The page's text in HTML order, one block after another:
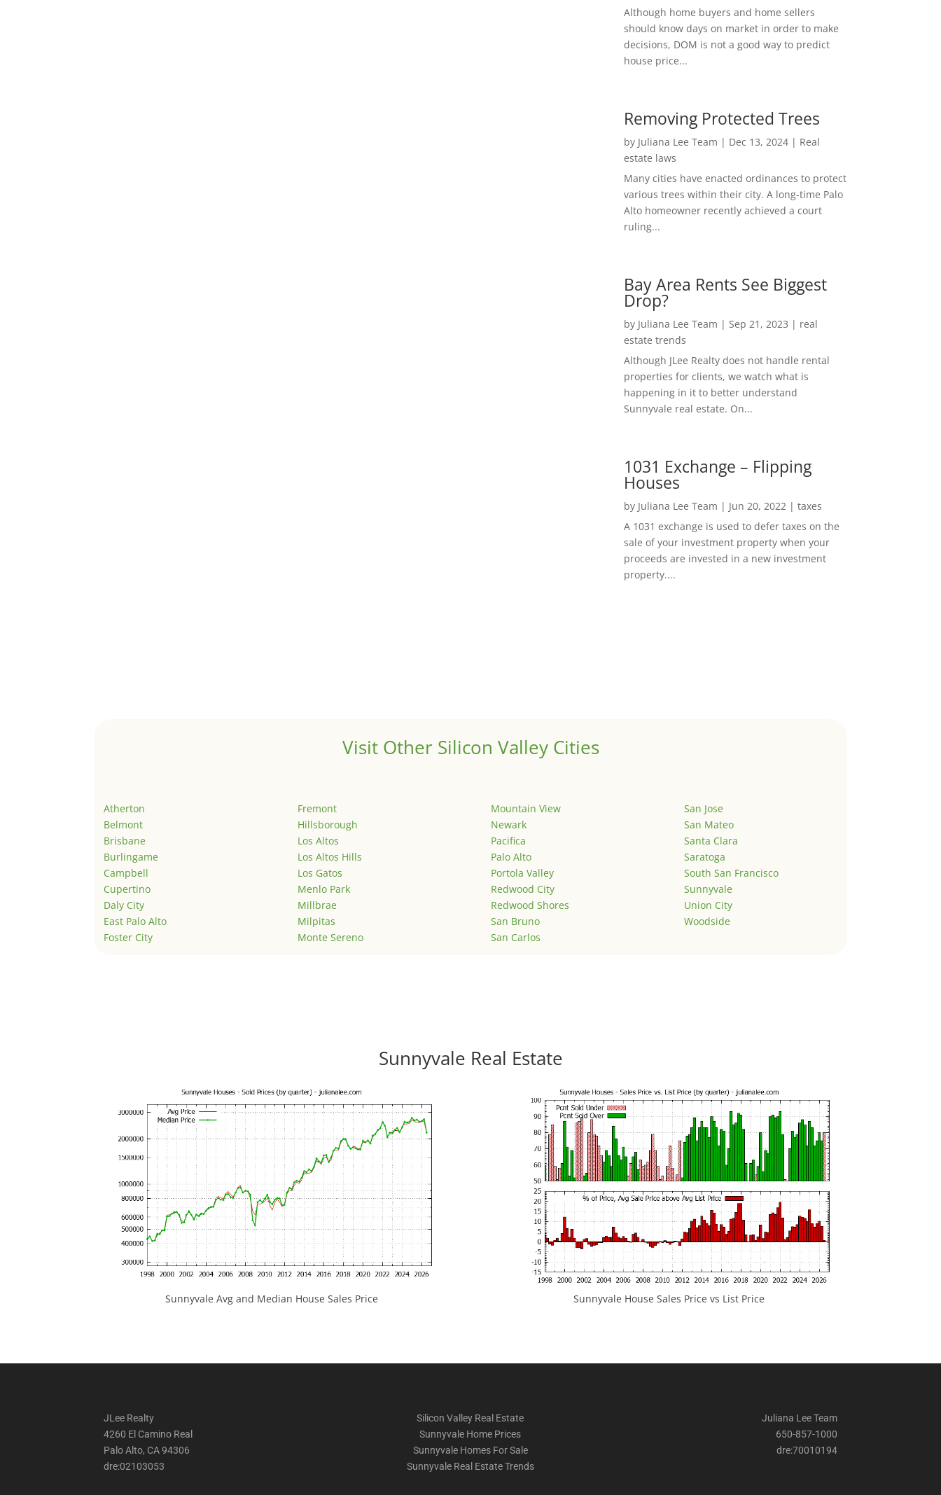
Although home buyers and home sellers
should know days on market in order to make
decisions, DOM is not a good way to predict
house price...
Removing Protected Trees
by Juliana Lee Team | Dec 13, 2024| Real
estate laws
Many cities have enacted ordinances to protect
various trees within their city. A long-time Palo
Alto homeowner recently achieved a court
ruling...
Bay Area Rents See Biggest
Drop?
by Juliana Lee Team | Sep 21, 2023 | real
estate trends
Although JLee Realty does not handle rental
properties for clients, we watch what is
happening in it to better understand
Sunnyvale real estate. On...
1031 Exchange – Flipping
Houses
by Juliana Lee Team | Jun 20, 2022| taxes
A 1031 exchange is used to defer taxes on the
sale of your investment property when your
proceeds are invested in a new investment
property....
Visit Other Silicon Valley Cities
Atherton
Belmont
Brisbane
Burlingame
Campbell
Cupertino
Daly City
East Palo Alto
Foster City
Fremont
Hillsborough
Los Altos
Los Altos Hills
Los Gatos
Menlo Park
Millbrae
Milpitas
Monte Sereno
Mountain View
Newark
Pacifica
Palo Alto
Portola Valley
Redwood City
Redwood Shores
San Bruno
San Carlos
San Jose
San Mateo
Santa Clara
Saratoga
South San Francisco
Sunnyvale
Union City
Woodside
Sunnyvale Real Estate
Sunnyvale Avg and Median House Sales Price Sunnyvale House Sales Price vs List Price
JLee Realty
4260 El Camino Real
Palo Alto, CA 94306
dre:02103053
Silicon Valley Real Estate
Sunnyvale Home Prices
Sunnyvale Homes For Sale
Sunnyvale Real Estate Trends
Juliana Lee Team
650-857-1000
dre:70010194